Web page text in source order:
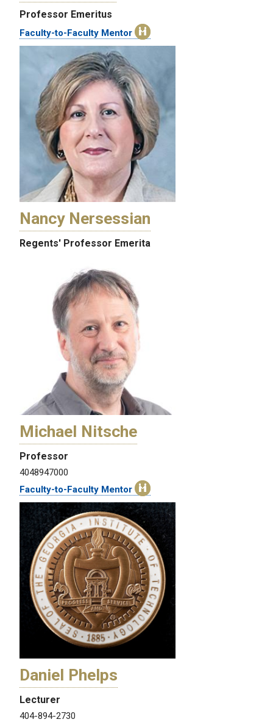
Professor Emeritus
Faculty-to-Faculty Mentor
Nancy Nersessian
Regents' Professor Emerita
Michael Nitsche
Professor
4048947000
Faculty-to-Faculty Mentor
Daniel Phelps
Lecturer
404-894-2730